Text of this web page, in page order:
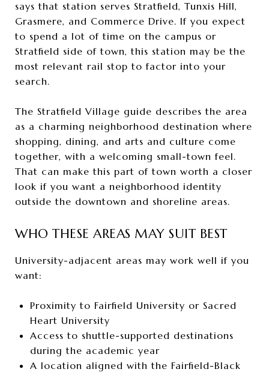
says that station serves Stratfield, Tunxis Hill,
Grasmere, and Commerce Drive. If you expect
to spend a lot of time on the campus or
Stratfield side of town, this station may be the
most relevant rail stop to factor into your
search.
The Stratfield Village guide describes the area
as a charming neighborhood destination where
shopping, dining, and arts and culture come
together, with a welcoming small-town feel.
That can make this part of town worth a closer
look if you want a neighborhood identity
outside the downtown and shoreline areas.
WHO THESE AREAS MAY SUIT BEST
University-adjacent areas may work well if you
want:
Proximity to Fairfield University or Sacred
Heart University
Access to shuttle-supported destinations
during the academic year
A location aligned with the Fairfield-Black